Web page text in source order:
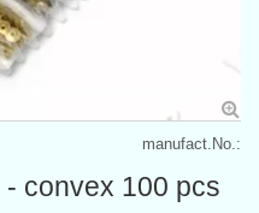
manufact.No.:
convex 100 pcs